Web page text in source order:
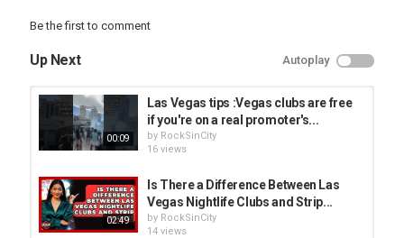
Be the first to comment
Up Next Autoplay
00:09
Las Vegas tips :Vegas clubs are free
if you're on a real promoter's...
by RockSinCity
16 views
02:49
Is There a Difference Between Las
Vegas Nightlife Clubs and Strip...
by RockSinCity
14 views